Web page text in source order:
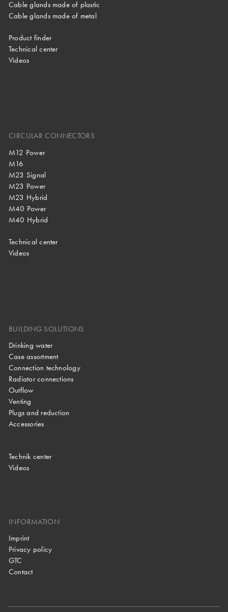
Cable glands made of plastic
Cable glands made of metal
Product finder
Technical center
Videos
CIRCULAR CONNECTORS
M12 Power
M16
M23 Signal
M23 Power
M23 Hybrid
M40 Power
M40 Hybrid
Technical center
Videos
BUILDING SOLUTIONS
Drinking water
Case assortment
Connection technology
Radiator connections
Outflow
Venting
Plugs and reduction
Accessories
Technik center
Videos
INFORMATION
Imprint
Privacy policy
GTC
Contact